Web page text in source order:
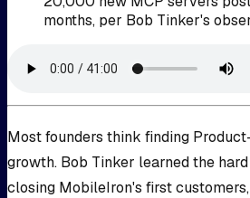
months, per Bob Tinker's
Most founders think finding
growth. Bob Tinker learned the
closing MobileIron's first